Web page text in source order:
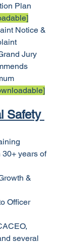
Plan
Notice &
Jury
Safety
30+ years of
&
Officer
several